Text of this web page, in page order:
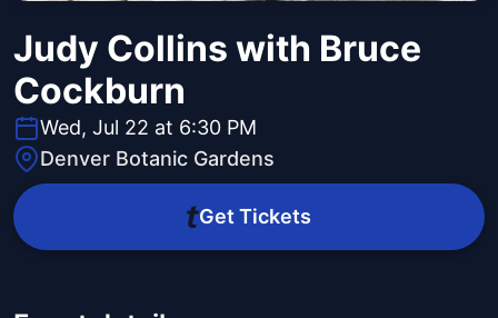
Judy Collins with Bruce
Cockburn
Wed, Jul 22 at 6:30 PM
Denver Botanic Gardens
Get Tickets